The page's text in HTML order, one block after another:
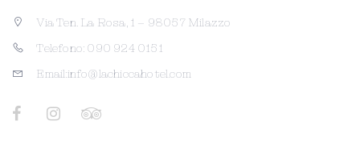
Via Ten. La Rosa, 1 – 98057 Milazzo
Telefono: 090 924 0151
Email:info@lachiccahotel.com